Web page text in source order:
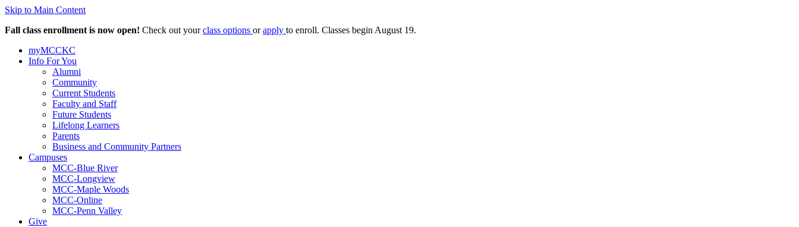
Skip to Main Content
Fall class enrollment is now open! Check out yourclass options orapply to enroll. Classes begin August 19.
myMCCKC
Info For You
Alumni
Community
Current Students
Faculty and Staff
Future Students
Lifelong Learners
Parents
Business and Community Partners
Campuses
MCC-Blue River
MCC-Longview
MCC-Maple Woods
MCC-Online
MCC-Penn Valley
Give